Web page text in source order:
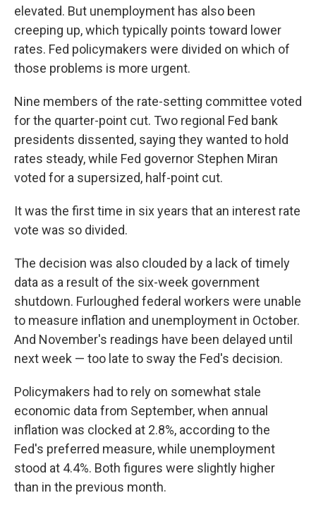
elevated. But unemployment has also been
creeping up, which typically points toward lower
rates. Fed policymakers were divided on which of
those problems is more urgent.
Nine members of the rate-setting committee voted
for the quarter-point cut. Two regional Fed bank
presidents dissented, saying they wanted to hold
rates steady, while Fed governor Stephen Miran
voted for a supersized, half-point cut.
It was the first time in six years that an interest rate
vote was so divided.
The decision was also clouded by a lack of timely
data as a result of the six-week government
shutdown. Furloughed federal workers were unable
to measure inflation and unemployment in October.
And November's readings have been delayed until
next week — too late to sway the Fed's decision.
Policymakers had to rely on somewhat stale
economic data from September, when annual
inflation was clocked at 2.8%, according to the
Fed's preferred measure, while unemployment
stood at 4.4%. Both figures were slightly higher
than in the previous month.